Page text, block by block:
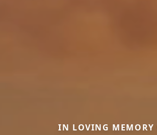
IN LOVING MEMORY